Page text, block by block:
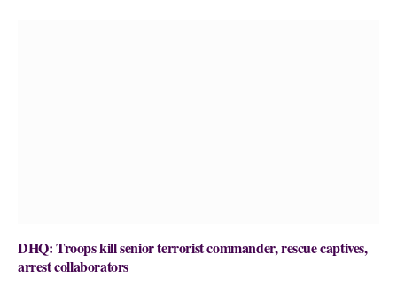
DHQ: Troops kill senior terrorist commander, rescue captives,
arrest collaborators